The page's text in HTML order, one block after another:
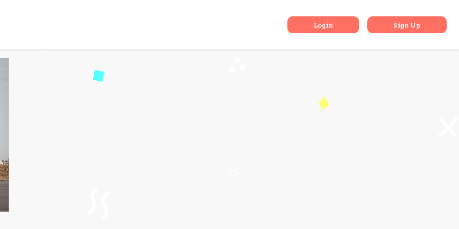
Login Sign Up
eVisa for British Virgin Islands